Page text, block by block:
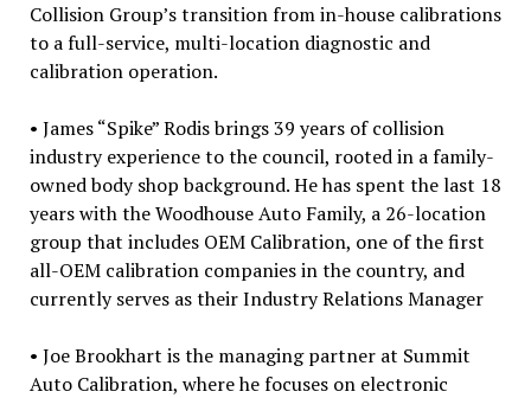
Collision Group’s transition from in-house calibrations
to a full-service, multi-location diagnostic and
calibration operation.
• James “Spike” Rodis brings 39 years of collision
industry experience to the council, rooted in a family-
owned body shop background. He has spent the last 18
years with the Woodhouse Auto Family, a 26-location
group that includes OEM Calibration, one of the first
all-OEM calibration companies in the country, and
currently serves as their Industry Relations Manager
• Joe Brookhart is the managing partner at Summit
Auto Calibration, where he focuses on electronic